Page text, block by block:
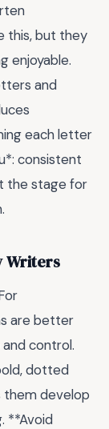
this, but they
enjoyable.
and
each letter
consistent
the stage for
Writers
are better
control.
dotted
them develop
**Avoid